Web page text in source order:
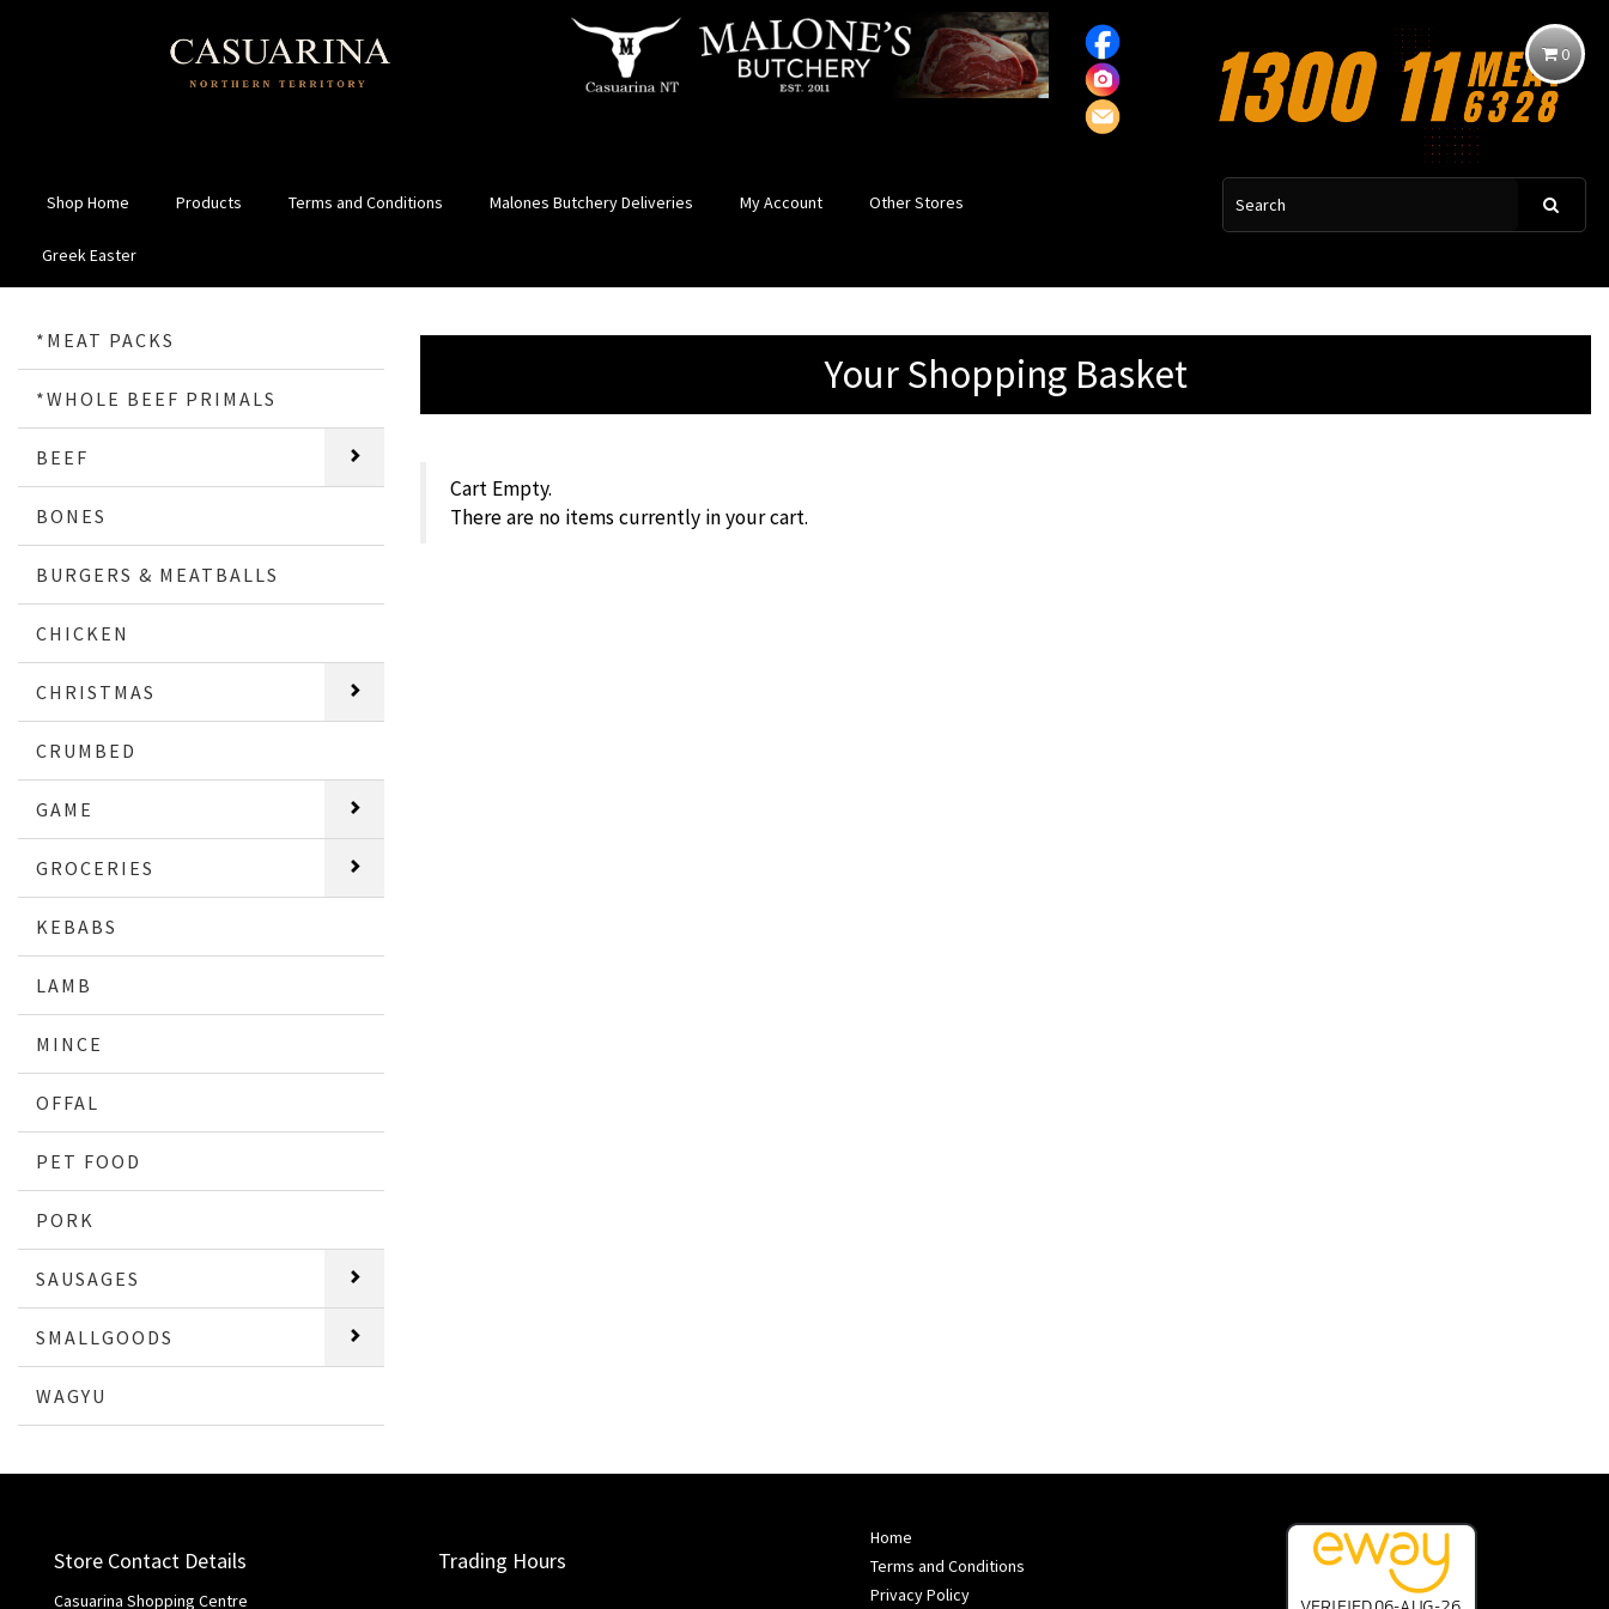
0
Shop Home Products Terms and Conditions Malones Butchery Deliveries My Account Other Stores
Greek Easter
*MEAT PACKS
*WHOLE BEEF PRIMALS
BEEF
BONES
BURGERS & MEATBALLS
CHICKEN
CHRISTMAS
CRUMBED
GAME
GROCERIES
KEBABS
LAMB
MINCE
OFFAL
PET FOOD
PORK
SAUSAGES
SMALLGOODS
WAGYU
Your Shopping Basket
Cart Empty.
There are no items currently in your cart.
Store Contact Details
Casuarina Shopping Centre
Trading Hours
Home
Terms and Conditions
Privacy Policy